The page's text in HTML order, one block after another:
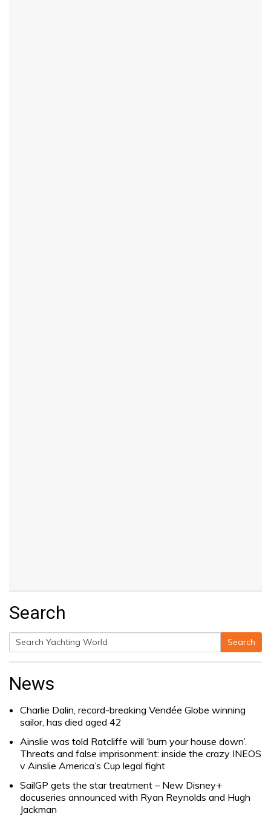
Search
Search
Search
News
Charlie Dalin, record-breaking Vendée Globe winning
sailor, has died aged 42
Ainslie was told Ratcliffe will ‘burn your house down’.
Threats and false imprisonment: inside the crazy INEOS
v Ainslie America’s Cup legal fight
SailGP gets the star treatment – New Disney+
docuseries announced with Ryan Reynolds and Hugh
Jackman